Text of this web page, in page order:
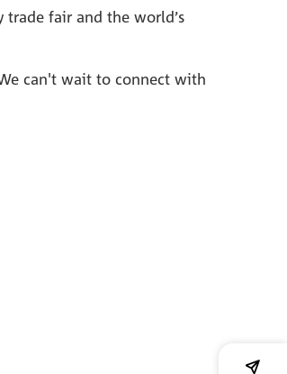
fair and the world’s
can't wait to connect with